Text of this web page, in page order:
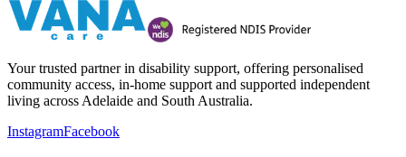
Your trusted partner in disability support, offering personalised
community access, in-home support and supported independent
living across Adelaide and South Australia.
InstagramFacebook